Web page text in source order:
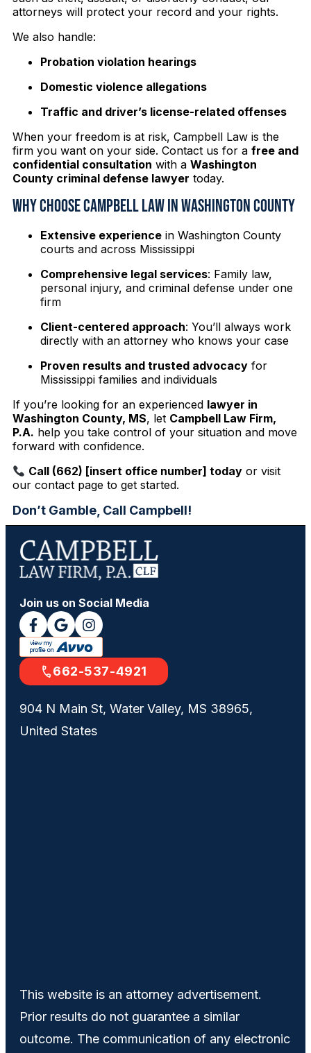
attorneys will protect your record and your rights.
We also handle:
Probation violation hearings
Domestic violence allegations
Traffic and driver’s license-related offenses
When your freedom is at risk, Campbell Law is the
firm you want on your side. Contact us for a free and
confidential consultation with a Washington
County criminal defense lawyer today.
Why Choose Campbell Law in Washington County
Extensive experience in Washington County
courts and across Mississippi
Comprehensive legal services: Family law,
personal injury, and criminal defense under one
firm
Client-centered approach: You’ll always work
directly with an attorney who knows your case
Proven results and trusted advocacy for
Mississippi families and individuals
If you’re looking for an experienced lawyer in
Washington County, MS, let Campbell Law Firm,
P.A. help you take control of your situation and move
forward with confidence.
Call (662) [insert office number] today or visit
our contact page to get started.
Don’t Gamble, Call Campbell!
Join us on Social Media
662-537-4921
904 N Main St, Water Valley, MS 38965,
United States
This website is an attorney advertisement.
Prior results do not guarantee a similar
outcome. The communication of any electronic